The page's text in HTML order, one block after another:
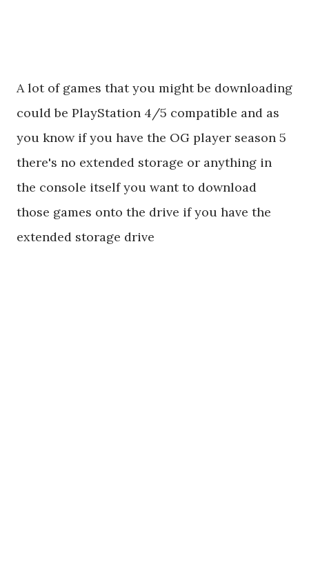
A lot of games that you might be downloading
could be PlayStation 4/5 compatible and as
you know if you have the OG player season 5
there's no extended storage or anything in
the console itself you want to download
those games onto the drive if you have the
extended storage drive